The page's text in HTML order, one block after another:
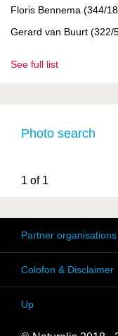
Floris Bennema (344/
Gerard van Buurt (322/
See full list
Photo search
1 of 1
Partner
Colofon & Disclaimer
Up